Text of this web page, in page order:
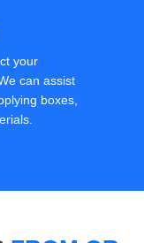
your
can assist
boxes,